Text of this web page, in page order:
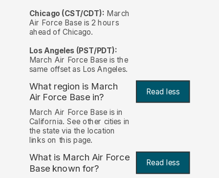
Chicago (CST/CDT): March
Air Force Base is 2 hours
ahead of Chicago.
Los Angeles (PST/PDT):
March Air Force Base is the
same offset as Los Angeles.
What region is March
Air Force Base in?
Read less
March Air Force Base is in
California. See other cities in
the state via the location
links on this page.
What is March Air Force
Base known for? Read less